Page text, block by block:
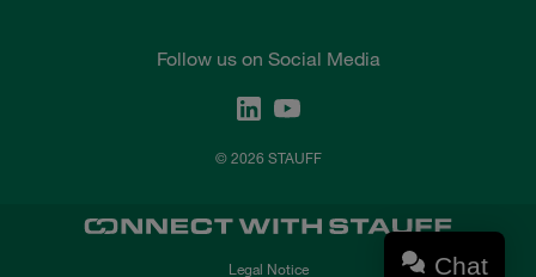
Follow us on Social Media
© 2026 STAUFF
Legal Notice Chat